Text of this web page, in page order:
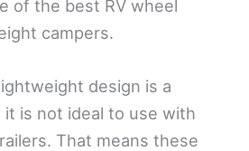
of the best RV wheel
campers.
design is a
is not ideal to use with
That means these